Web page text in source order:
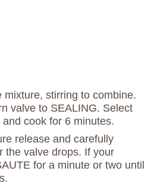
mixture, stirring to combine.
valve to SEALING. Select
cook for 6 minutes.
release and carefully
the valve drops. If your
for a minute or two until